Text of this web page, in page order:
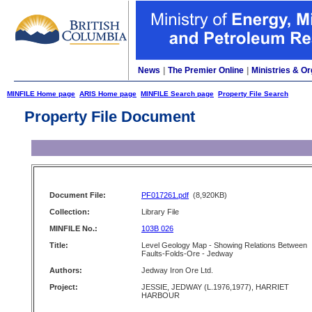
News The Premier Online Ministries &
MINFILE Home page ARIS Home page MINFILE Search page Property File Search
Property File Document
Document File: PF017261.pdf (8,920KB)
Collection:
Library File
MINFILE No.:
103B 026
Title:
Level Geology Map - Showing Relations Between
Faults-Folds-Ore - Jedway
Authors:
Jedway Iron Ore Ltd.
Project:
JESSIE, JEDWAY (L.1976,1977), HARRIET
HARBOUR